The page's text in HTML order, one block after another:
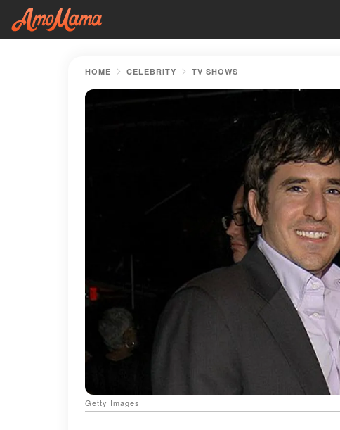
HOME CELEBRITY TV SHOWS
Getty Images